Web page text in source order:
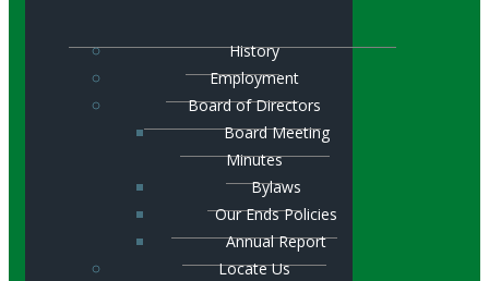
History
Employment
Board of Directors
Board Meeting
Minutes
Bylaws
Our Ends Policies
Annual Report
Locate Us